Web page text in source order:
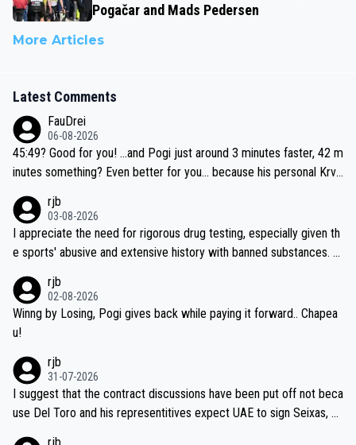
Pogačar and Mads Pedersen
More Articles
Latest Comments
FauDrei
06-08-2026
45:49? Good for you! ...and Pogi just around 3 minutes faster, 42 m
inutes something? Even better for you... because his personal Krva
rjb
03-08-2026
I appreciate the need for rigorous drug testing, especially given th
e sports' abusive and extensive history with banned substances. B
sticated drug use and masking, and how illegal substances might b
e employed, and mindful of the statement that publicly testing cyc
ling's two greatest stars sends the loudest possible message to te
ecessary, or fair, to wake Jonas at 2AM, while allowing three extra
hours of sleep to Tadej, and no testing at all for their closest com
petitors during cycling's most important race. If such testing is tho
iught to be necessary, than administer the tests to ALL top compe
rjb
02-08-2026
Winng by Losing, Pogi gives back while paying it forward.. Chapea
u!
rjb
31-07-2026
I suggest that the contract discussions have been put off not beca
use Del Toro and his representitives expect UAE to sign Seixas, w
rjb